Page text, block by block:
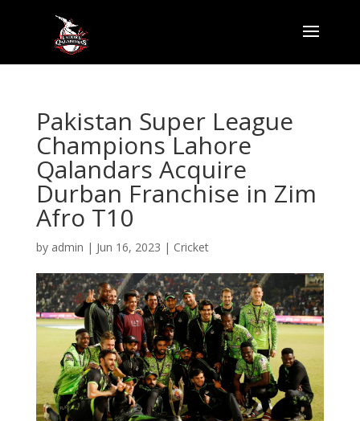
Pakistan Super League
Champions Lahore
Qalandars Acquire
Durban Franchise in Zim
Afro T10
by admin | Jun 16, 2023 | Cricket